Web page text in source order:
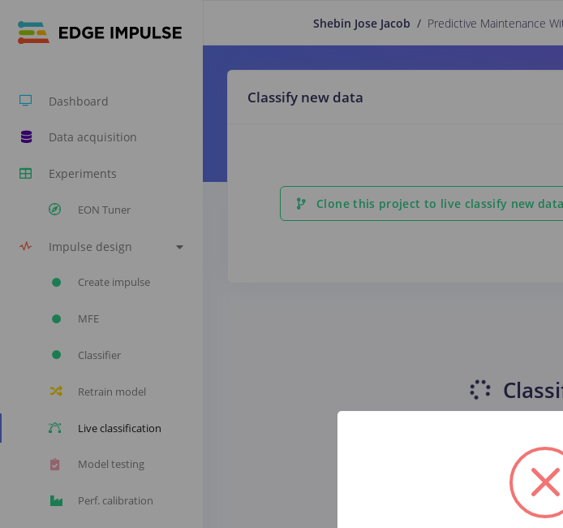
Dashboard
Data acquisition
Experiments
EON Tuner
Impulse design
Create impulse
MFE
Classifier
Retrain model
Live classification
Model testing
Perf. calibration
Shebin Jose Jacob / Predictive Maintenance
Classify new data
Clone this project to live classify new data